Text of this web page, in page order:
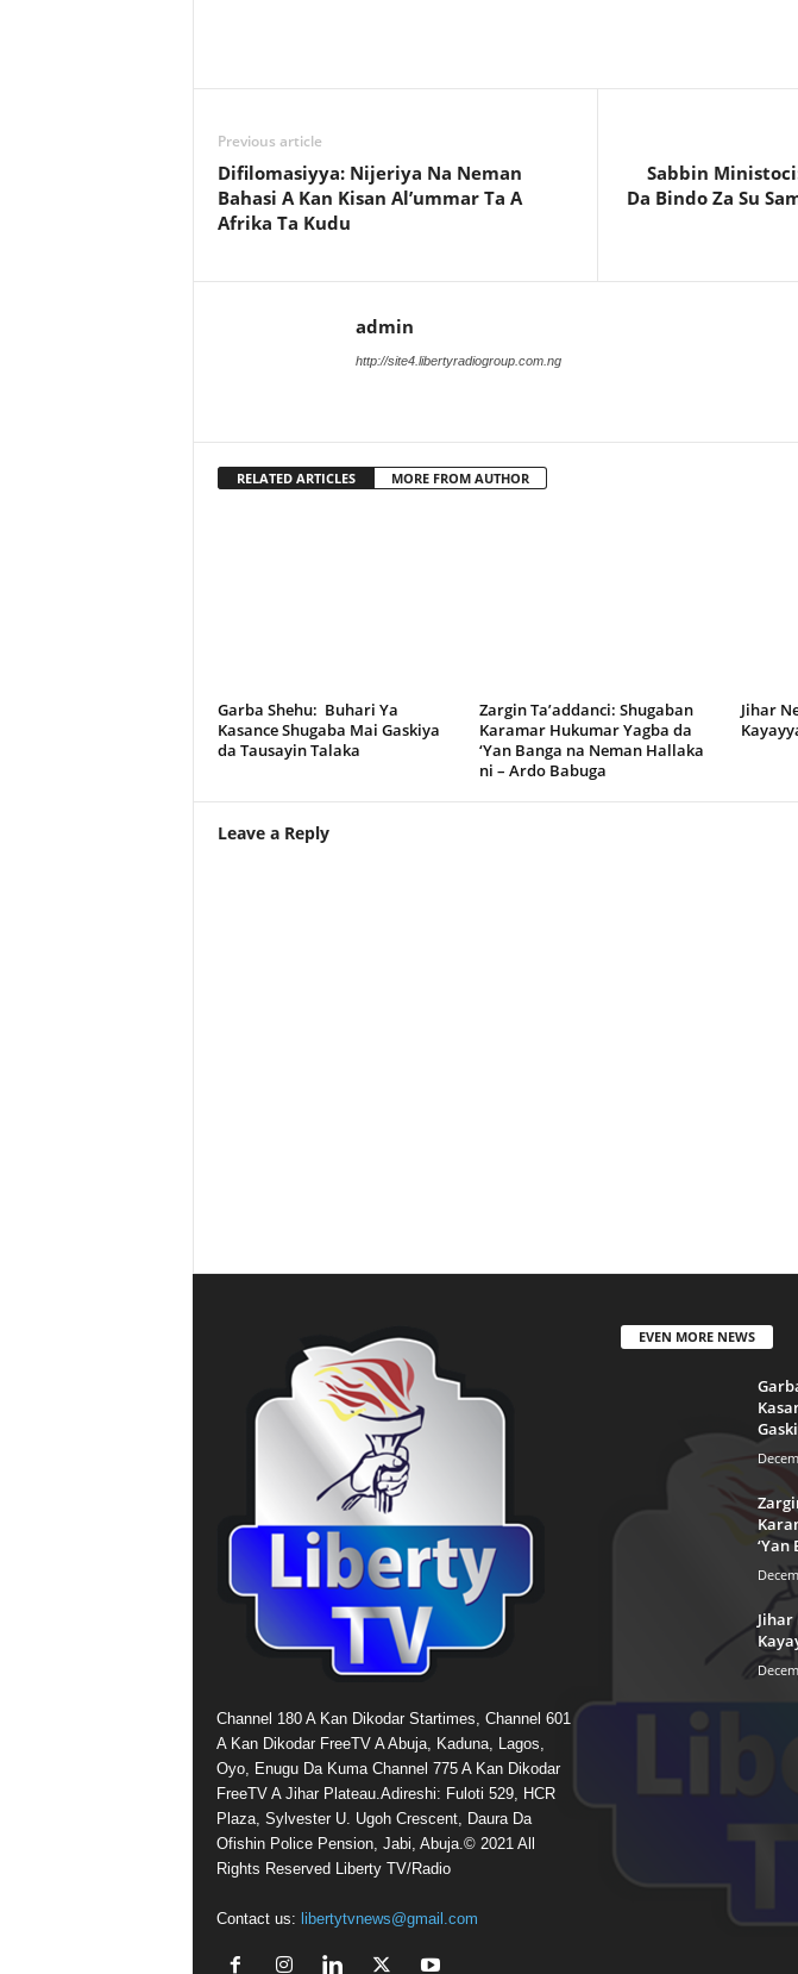
Previous article
Difilomasiyya: Nijeriya Na Neman
Bahasi A Kan Kisan Al’ummar Ta A
Afrika Ta Kudu
Sabbin
Da Bindo Za Su
admin
http://site4.libertyradiogroup.com.ng
RELATED ARTICLES MORE FROM AUTHOR
Garba Shehu: Buhari Ya
Kasance Shugaba Mai Gaskiya
da Tausayin Talaka
Zargin Ta’addanci: Shugaban
Karamar Hukumar Yagba da
‘Yan Banga na Neman Hallaka
ni – Ardo Babuga
Jihar
Leave a Reply
Channel 180 A Kan Dikodar Startimes, Channel 601
A Kan Dikodar FreeTV A Abuja, Kaduna, Lagos,
Oyo, Enugu Da Kuma Channel 775 A Kan Dikodar
FreeTV A Jihar Plateau.Adireshi: Fuloti 529, HCR
Plaza, Sylvester U. Ugoh Crescent, Daura Da
Ofishin Police Pension, Jabi, Abuja.© 2021 All
Rights Reserved Liberty TV/Radio
Contact us: libertytvnews@gmail.com
EVEN MORE NEWS
Jihar